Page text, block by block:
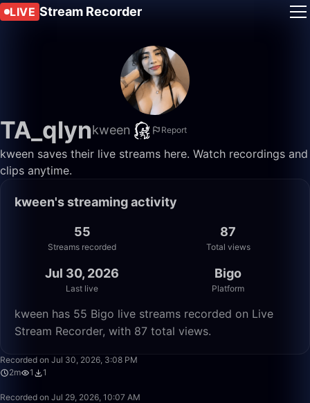
LIVE Stream Recorder
TA_qlynkween Report
kween saves their live streams here. Watch recordings and
clips anytime.
kween's streaming activity
55
Streams recorded
87
Total views
Jul 30, 2026
Last live
Bigo
Platform
kween has 55 Bigo live streams recorded on Live
Stream Recorder, with 87 total views.
Recorded on Jul 30, 2026, 3:08 PM
2m
1 1
Recorded on Jul 29, 2026, 10:07 AM